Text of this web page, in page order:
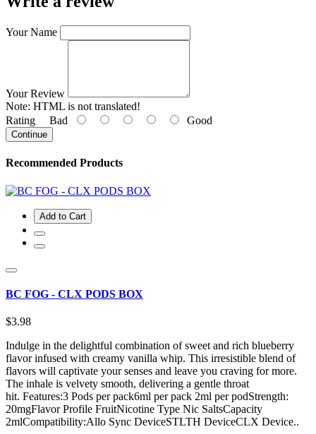
Your Name
Your Review
Note: HTML is not translated!
Rating Bad Good
Continue
Recommended Products
Add to Cart
BC FOG - CLX PODS BOX
$3.98
Indulge in the delightful combination of sweet and rich blueberry
flavor infused with creamy vanilla whip. This irresistible blend of
flavors will captivate your senses and leave you craving for more.
The inhale is velvety smooth, delivering a gentle throat
hit. Features:3 Pods per pack6ml per pack 2ml per podStrength:
20mgFlavor Profile FruitNicotine Type Nic SaltsCapacity
2mlCompatibility:Allo Sync DeviceSTLTH DeviceCLX Device..